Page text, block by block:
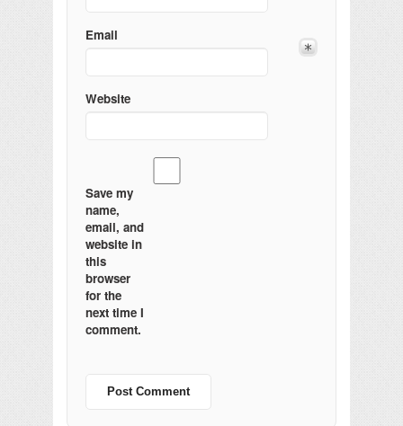
Email
Website
Save my
name,
email, and
website in
this
browser
for the
next time I
comment.